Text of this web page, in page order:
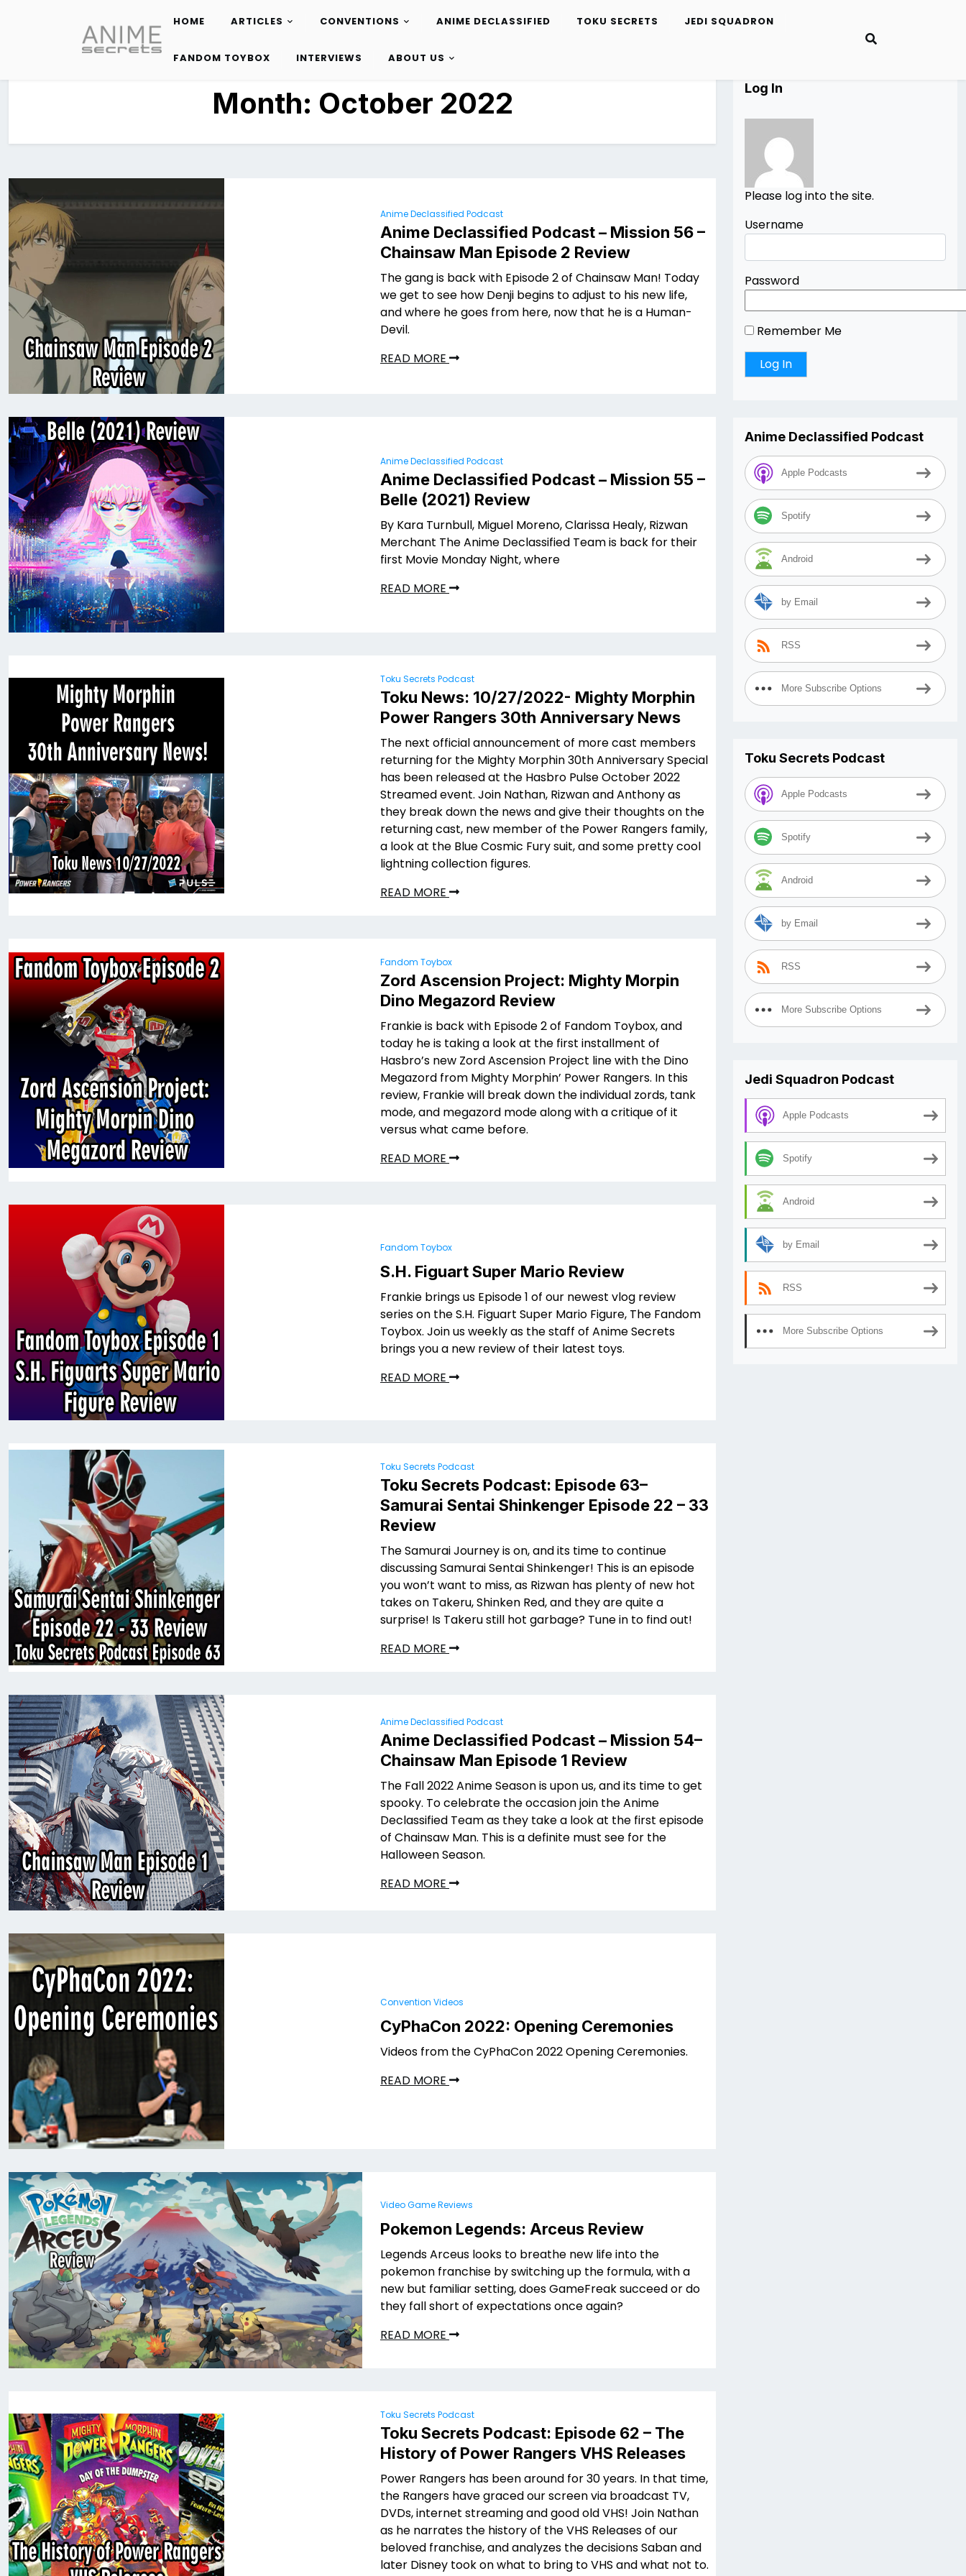
content
HOME ARTICLES CONVENTIONS ANIME DECLASSIFIED TOKU SECRETS JEDI SQUADRON
FANDOM TOYBOX INTERVIEWS ABOUT US
Month: October 2022
Anime Declassified Podcast
Anime Declassified Podcast – Mission 56 –
Chainsaw Man Episode 2 Review
The gang is back with Episode 2 of Chainsaw Man! Today
we get to see how Denji begins to adjust to his new life,
and where he goes from here, now that he is a Human-
Devil.
READ MORE
Anime Declassified Podcast
Anime Declassified Podcast – Mission 55 –
Belle (2021) Review
By Kara Turnbull, Miguel Moreno, Clarissa Healy, Rizwan
Merchant The Anime Declassified Team is back for their
first Movie Monday Night, where
READ MORE
Toku Secrets Podcast
Toku News: 10/27/2022- Mighty Morphin
Power Rangers 30th Anniversary News
The next official announcement of more cast members
returning for the Mighty Morphin 30th Anniversary Special
has been released at the Hasbro Pulse October 2022
Streamed event. Join Nathan, Rizwan and Anthony as
they break down the news and give their thoughts on the
returning cast, new member of the Power Rangers family,
a look at the Blue Cosmic Fury suit, and some pretty cool
lightning collection figures.
READ MORE
Fandom Toybox
Zord Ascension Project: Mighty Morpin
Dino Megazord Review
Frankie is back with Episode 2 of Fandom Toybox, and
today he is taking a look at the first installment of
Hasbro’s new Zord Ascension Project line with the Dino
Megazord from Mighty Morphin’ Power Rangers. In this
review, Frankie will break down the individual zords, tank
mode, and megazord mode along with a critique of it
versus what came before.
READ MORE
Fandom Toybox
S.H. Figuart Super Mario Review
Frankie brings us Episode 1 of our newest vlog review
series on the S.H. Figuart Super Mario Figure, The Fandom
Toybox. Join us weekly as the staff of Anime Secrets
brings you a new review of their latest toys.
READ MORE
Toku Secrets Podcast
Toku Secrets Podcast: Episode 63–
Samurai Sentai Shinkenger Episode 22 – 33
Review
The Samurai Journey is on, and its time to continue
discussing Samurai Sentai Shinkenger! This is an episode
you won’t want to miss, as Rizwan has plenty of new hot
takes on Takeru, Shinken Red, and they are quite a
surprise! Is Takeru still hot garbage? Tune in to find out!
READ MORE
Anime Declassified Podcast
Anime Declassified Podcast – Mission 54–
Chainsaw Man Episode 1 Review
The Fall 2022 Anime Season is upon us, and its time to get
spooky. To celebrate the occasion join the Anime
Declassified Team as they take a look at the first episode
of Chainsaw Man. This is a definite must see for the
Halloween Season.
READ MORE
Convention Videos
CyPhaCon 2022: Opening Ceremonies
Videos from the CyPhaCon 2022 Opening Ceremonies.
READ MORE
Video Game Reviews
Pokemon Legends: Arceus Review
Legends Arceus looks to breathe new life into the
pokemon franchise by switching up the formula, with a
new but familiar setting, does GameFreak succeed or do
they fall short of expectations once again?
READ MORE
Toku Secrets Podcast
Toku Secrets Podcast: Episode 62 – The
History of Power Rangers VHS Releases
Power Rangers has been around for 30 years. In that time,
the Rangers have graced our screen via broadcast TV,
DVDs, internet streaming and good old VHS! Join Nathan
as he narrates the history of the VHS Releases of our
beloved franchise, and analyzes the decisions Saban and
later Disney took on what to bring to VHS and what not to.
Log In
Please log into the site.
Username
Password
Remember Me
Anime Declassified Podcast
Apple Podcasts
Spotify
Android
by Email
RSS
More Subscribe Options
Toku Secrets Podcast
Apple Podcasts
Spotify
Android
by Email
RSS
More Subscribe Options
Jedi Squadron Podcast
Apple Podcasts
Spotify
Android
by Email
RSS
More Subscribe Options